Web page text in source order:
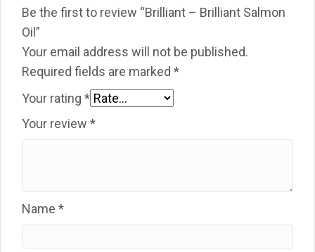
Be the first to review “Brilliant – Brilliant Salmon
Oil”
Your email address will not be published.
Required fields are marked *
Your rating *
Your review *
Name *